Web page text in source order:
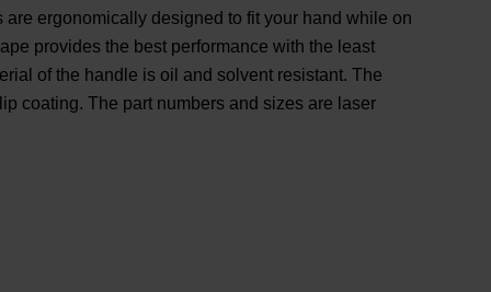
ergonomically designed to fit your hand while on
provides the best performance with the least
of the handle is oil and solvent resistant. The
coating. The part numbers and sizes are laser